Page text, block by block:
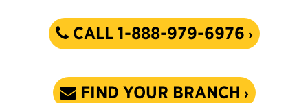
CALL 1-888-979-6976
FIND YOUR BRANCH